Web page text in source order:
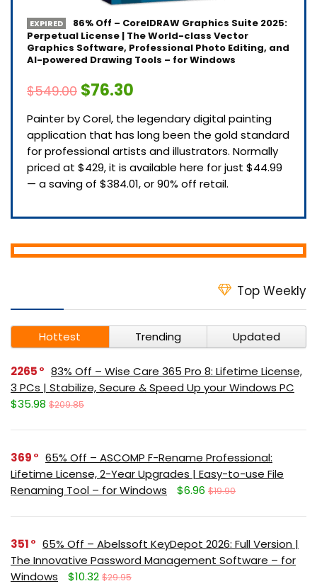
EXPIRED
86% Off – CorelDRAW Graphics Suite 2025:
Perpetual License | The World-class Vector
Graphics Software, Professional Photo Editing, and
AI-powered Drawing Tools – for Windows
$549.00 $76.30
Painter by Corel, the legendary digital painting
application that has long been the gold standard
for professional artists and illustrators. Normally
priced at $429, it is available here for just $44.99
— a saving of $384.01, or 90% off retail.
Top Weekly
Hottest Trending Updated
2265
83% Off – Wise Care 365 Pro 8: Lifetime License,
3 PCs | Stabilize, Secure & Speed Up your Windows PC
$35.98 $209.85
369
65% Off – ASCOMP F-Rename Professional:
Lifetime License, 2-Year Upgrades | Easy-to-use File
Renaming Tool – for Windows
$6.96 $19.90
351
65% Off – Abelssoft KeyDepot 2026: Full Version |
The Innovative Password Management Software – for
Windows
$10.32 $29.95